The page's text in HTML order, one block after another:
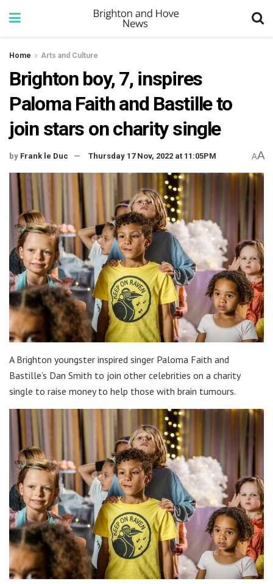
Home Arts and Culture
Brighton boy, 7, inspires
Paloma Faith and Bastille to
join stars on charity single
by Frank le Duc Thursday 17 Nov, 2022 at 11:05PM AA
A Brighton youngster inspired singer Paloma Faith and
Bastille’s Dan Smith to join other celebrities on a charity
single to raise money to help those with brain tumours.